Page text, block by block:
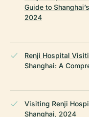
Guide to
2024
Renji Hospital
Shanghai: A
Visiting Renji
Shanghai, 2024